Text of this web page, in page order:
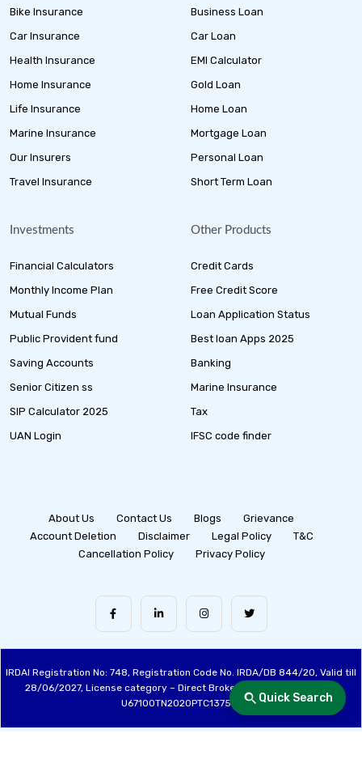
Quick Search
Bike Insurance
Car Insurance
Health Insurance
Home Insurance
Life Insurance
Marine Insurance
Our Insurers
Travel Insurance
Business Loan
Car Loan
EMI Calculator
Gold Loan
Home Loan
Mortgage Loan
Personal Loan
Short Term Loan
Investments
Financial Calculators
Monthly Income Plan
Mutual Funds
Public Provident fund
Saving Accounts
Senior Citizen ss
SIP Calculator 2025
UAN Login
Other Products
Credit Cards
Free Credit Score
Loan Application Status
Best loan Apps 2025
Banking
Marine Insurance
Tax
IFSC code finder
About Us Contact Us Blogs
Grievance
Account Deletion
Disclaimer Legal Policy
T&C
Cancellation Policy
Privacy Policy
IRDAI Registration No: 748, Registration Code No. IRDA/DB 844/20, Valid till
28/06/2027, License category – Direct Broker (Life & General), CIN:
U67100TN2020PTC137515